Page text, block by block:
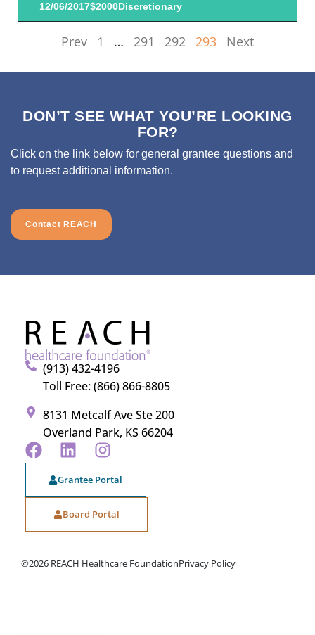
12/06/2017$2000Discretionary
Prev 1 … 291 292 293 Next
DON’T SEE WHAT YOU’RE LOOKING
FOR?
Click on the link below for general grantee questions and
to request additional information.
Contact REACH
(913) 432-4196
Toll Free: (866) 866-8805
8131 Metcalf Ave Ste 200
Overland Park, KS 66204
Grantee Portal
Board Portal
©2026 REACH Healthcare FoundationPrivacy Policy